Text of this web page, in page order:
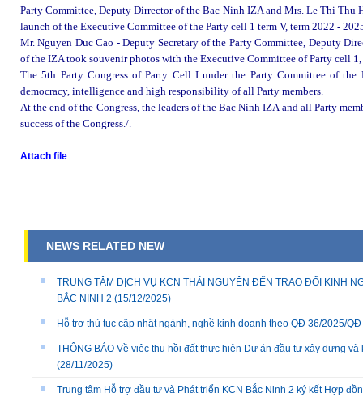
Party Committee, Deputy Dirrector of the Bac Ninh IZA and Mrs. Le Thi
launch of the Executive Committee of the Party cell 1 term V, term 2022 -
Mr. Nguyen Duc Cao - Deputy Secretary of the Party Committee, Deputy
of the IZA took souvenir photos with the Executive Committee of Party cell
The 5th Party Congress of Party Cell I under the Party Committee of
democracy, intelligence and high responsibility of all Party members.
At the end of the Congress, the leaders of the Bac Ninh IZA and all Party
success of the Congress./.
Attach file
NEWS RELATED NEW
TRUNG TÂM DỊCH VỤ KCN THÁI NGUYÊN ĐẾN TRAO ĐỔI KINH
BẮC NINH 2 (15/12/2025)
Hỗ trợ thủ tục cập nhật ngành, nghề kinh doanh theo QĐ 36/2025/
THÔNG BÁO Về việc thu hồi đất thực hiện Dự án đầu tư xây dựng
(28/11/2025)
Trung tâm Hỗ trợ đầu tư và Phát triển KCN Bắc Ninh 2 ký kết Hợp